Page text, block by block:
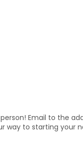
Email to the
way to starting your